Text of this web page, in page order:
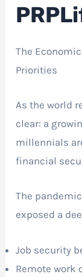
The
Priorities
As the world
clear: a
millennials
financial
The
exposed a
Job security
Remote work